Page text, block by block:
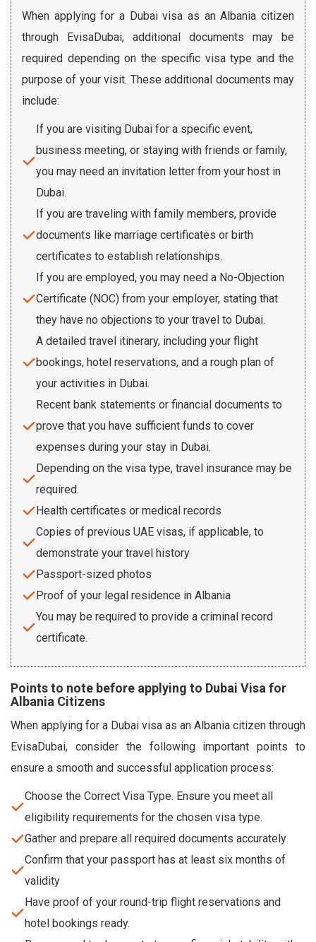
When applying for a Dubai visa as an Albania citizen
through EvisaDubai, additional documents may be
required depending on the specific visa type and the
purpose of your visit. These additional documents may
include:
If you are visiting Dubai for a specific event,
business meeting, or staying with friends or family,
you may need an invitation letter from your host in
Dubai.
If you are traveling with family members, provide
documents like marriage certificates or birth
certificates to establish relationships.
If you are employed, you may need a No-Objection
Certificate (NOC) from your employer, stating that
they have no objections to your travel to Dubai.
A detailed travel itinerary, including your flight
bookings, hotel reservations, and a rough plan of
your activities in Dubai.
Recent bank statements or financial documents to
prove that you have sufficient funds to cover
expenses during your stay in Dubai.
Depending on the visa type, travel insurance may be
required.
Health certificates or medical records
Copies of previous UAE visas, if applicable, to
demonstrate your travel history
Passport-sized photos
Proof of your legal residence in Albania
You may be required to provide a criminal record
certificate.
Points to note before applying to Dubai Visa for
Albania Citizens
When applying for a Dubai visa as an Albania citizen through
EvisaDubai, consider the following important points to
ensure a smooth and successful application process:
Choose the Correct Visa Type. Ensure you meet all
eligibility requirements for the chosen visa type.
Gather and prepare all required documents accurately
Confirm that your passport has at least six months of
validity
Have proof of your round-trip flight reservations and
hotel bookings ready.